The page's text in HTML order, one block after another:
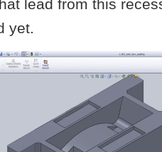
lead from this
yet.